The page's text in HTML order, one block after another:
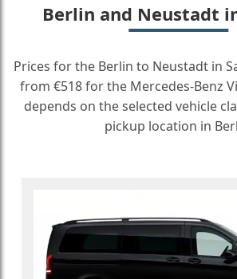
Berlin and Neustadt
Prices for the Berlin to Neustadt in
from €518 for the Mercedes-Benz
depends on the selected vehicle
pickup location in